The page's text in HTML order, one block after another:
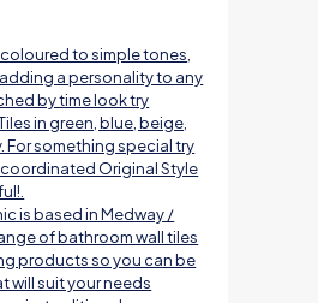
to simple tones,
a personality to any
by time look try
in green, blue, beige,
For something special try
Original Style
is based in Medway /
of bathroom wall tiles
products so you can be
will suit your needs